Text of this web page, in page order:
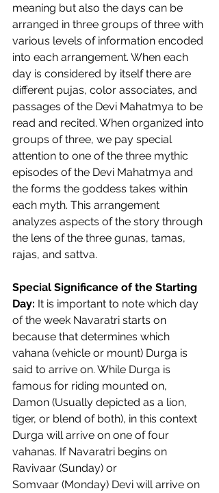
meaning but also the days can be
arranged in three groups of three with
various levels of information encoded
into each arrangement. When each
day is considered by itself there are
different pujas, color associates, and
passages of the Devi Mahatmya to be
read and recited. When organized into
groups of three, we pay special
attention to one of the three mythic
episodes of the Devi Mahatmya and
the forms the goddess takes within
each myth. This arrangement
analyzes aspects of the story through
the lens of the three gunas, tamas,
rajas, and sattva.
Special Significance of the Starting
Day: It is important to note which day
of the week Navaratri starts on
because that determines which
vahana (vehicle or mount) Durga is
said to arrive on. While Durga is
famous for riding mounted on,
Damon (Usually depicted as a lion,
tiger, or blend of both), in this context
Durga will arrive on one of four
vahanas. If Navaratri begins on
Ravivaar (Sunday) or
Somvaar (Monday) Devi will arrive on